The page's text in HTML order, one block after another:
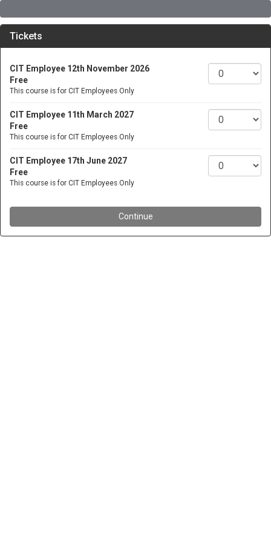
Tickets
CIT Employee 12th November 2026
Free
This course is for CIT Employees Only
CIT Employee 11th March 2027
Free
This course is for CIT Employees Only
CIT Employee 17th June 2027
Free
This course is for CIT Employees Only
Continue